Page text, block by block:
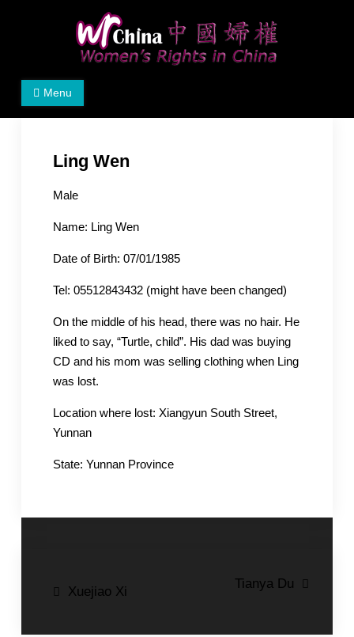
Women's Rights in China
We defend women's, children's rights, and help make
Menu
Ling Wen
Male
Name: Ling Wen
Date of Birth: 07/01/1985
Tel: 05512843432 (might have been changed)
On the middle of his head, there was no hair. He
liked to say, “Turtle, child”. His dad was buying
CD and his mom was selling clothing when Ling
was lost.
Location where lost: Xiangyun South Street,
Yunnan
State: Yunnan Province
Post
Xuejiao Xi
Tianya Du